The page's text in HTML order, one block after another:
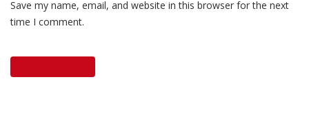
Save my name, email, and website in this browser for the next
time I comment.